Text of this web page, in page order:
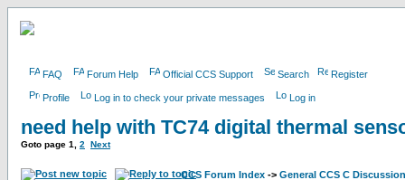
FAQ Forum Help Official CCS Support Search Register
Profile Log in to check your private messages Log in
need help with TC74 digital thermal
Goto page 1 2 Next
CCS Forum Index -> General CCS C Discussion